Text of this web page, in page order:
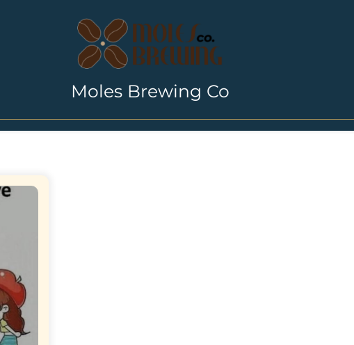
Moles Brewing Co